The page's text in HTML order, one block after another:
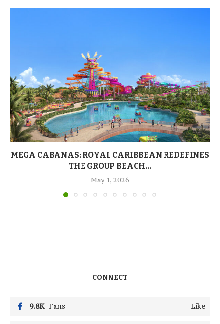
MEGA CABANAS: ROYAL CARIBBEAN REDEFINES
THE GROUP BEACH...
May 1, 2026
CONNECT
9.8K Fans Like